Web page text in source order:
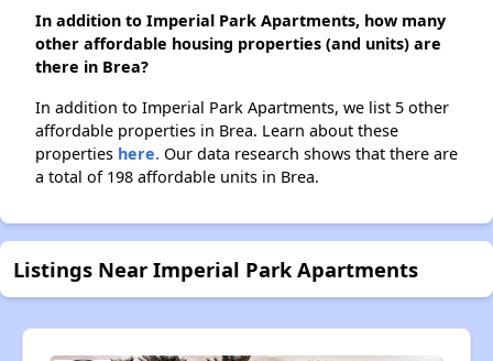
In addition to Imperial Park Apartments, how many
other affordable housing properties (and units) are
there in Brea?
In addition to Imperial Park Apartments, we list 5 other
affordable properties in Brea. Learn about these
properties here. Our data research shows that there are
a total of 198 affordable units in Brea.
Listings Near Imperial Park Apartments